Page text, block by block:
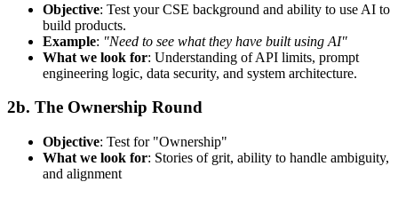
Objective: Test your CSE background and ability to use AI to
build products.
Example: "Need to see what they have built using AI"
What we look for: Understanding of API limits, prompt
engineering logic, data security, and system architecture.
2b. The Ownership Round
Objective: Test for "Ownership"
What we look for: Stories of grit, ability to handle ambiguity,
and alignment